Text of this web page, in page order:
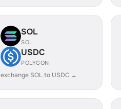
SOL
SOL
USDC
POLYGON
exchange SOL to USDC →